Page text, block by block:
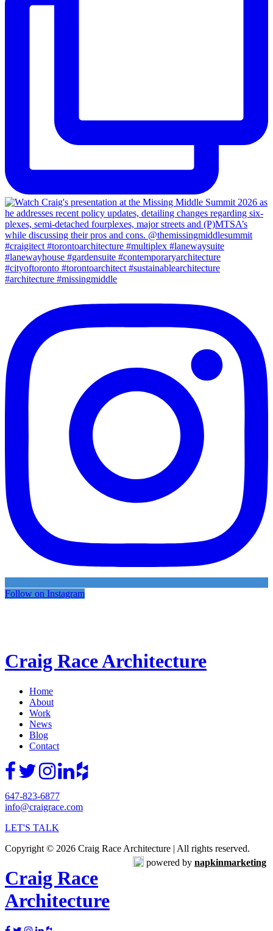
Follow on Instagram
Craig Race Architecture
Home
About
Work
News
Blog
Contact
647-823-6877
info@craigrace.com
LET'S TALK
Copyright © 2026 Craig Race Architecture | All rights reserved.
powered by napkinmarketing
Craig Race
Architecture